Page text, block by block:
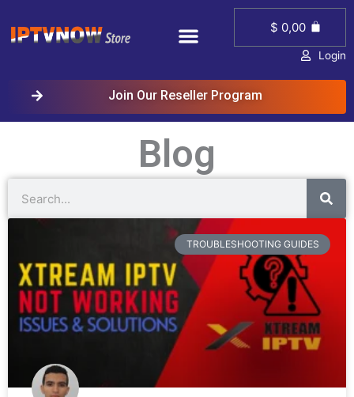
content
Menu $ 0,00
Login
Join Our Reseller Program
Blog
TROUBLESHOOTING GUIDES
PagePagePage